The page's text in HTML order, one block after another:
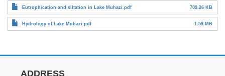
Eutrophication and siltation in Lake Muhazi.pdf 709.26 KB
Hydrology of Lake Muhazi.pdf 1.59 MB
ADDRESS